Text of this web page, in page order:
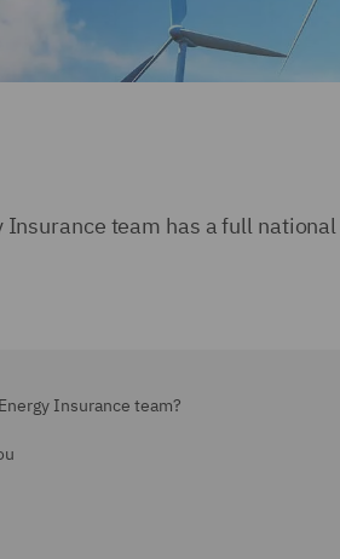
Insurance team has a full
Insurance team?